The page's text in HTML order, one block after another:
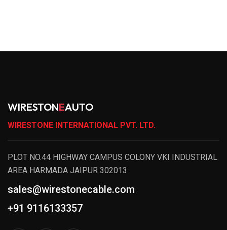
WIRESTONEAUTO
WIRESTONE INTERNATIONAL PVT. LTD.
PLOT NO.44 HIGHWAY CAMPUS COLONY VKI INDUSTRIAL
AREA HARMADA JAIPUR 302013
sales@wirestonecable.com
+91 9116133357